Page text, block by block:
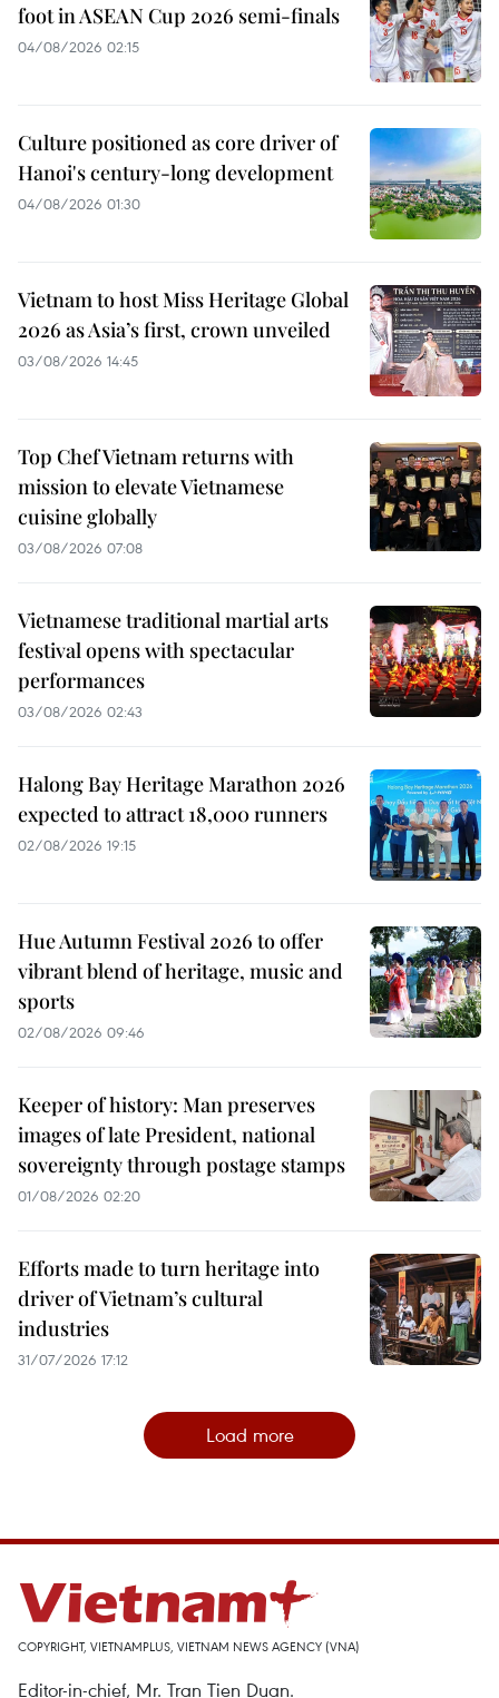
foot in ASEAN Cup 2026 semi-finals
04/08/2026 02:15
Culture positioned as core driver of
Hanoi's century-long development
04/08/2026 01:30
Vietnam to host Miss Heritage Global
2026 as Asia’s first, crown unveiled
03/08/2026 14:45
Top Chef Vietnam returns with
mission to elevate Vietnamese
cuisine globally
03/08/2026 07:08
Vietnamese traditional martial arts
festival opens with spectacular
performances
03/08/2026 02:43
Halong Bay Heritage Marathon 2026
expected to attract 18,000 runners
02/08/2026 19:15
Hue Autumn Festival 2026 to offer
vibrant blend of heritage, music and
sports
02/08/2026 09:46
Keeper of history: Man preserves
images of late President, national
sovereignty through postage stamps
01/08/2026 02:20
Efforts made to turn heritage into
driver of Vietnam’s cultural
industries
31/07/2026 17:12
Load more
COPYRIGHT, VIETNAMPLUS, VIETNAM NEWS AGENCY (VNA)
Editor-in-chief, Mr. Tran Tien Duan.